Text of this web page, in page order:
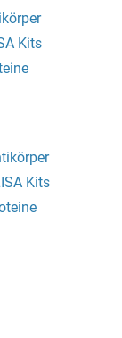
Kits
Kits